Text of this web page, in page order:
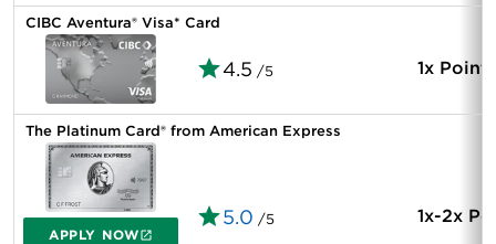
CIBC Aventura® Visa* Card
4.5 /5 1x Point
The Platinum Card® from American Express
APPLY NOW
5.0 /5 1x-2x